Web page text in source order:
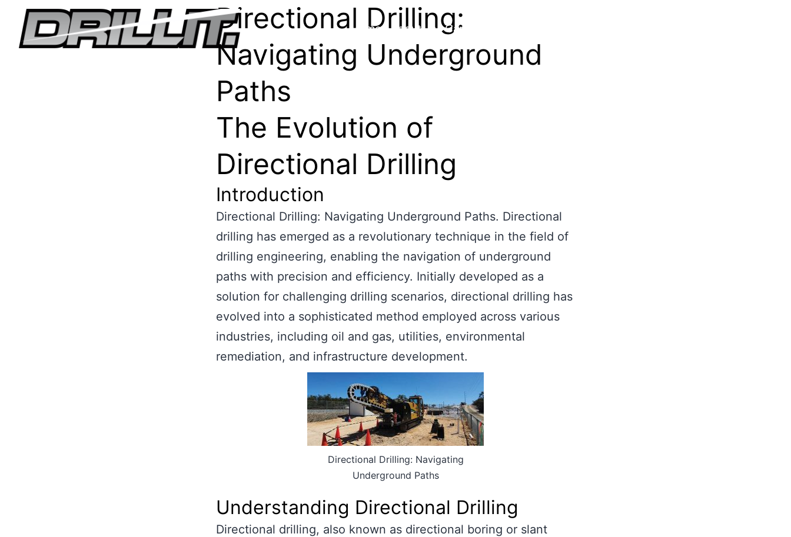
Home About Us Capability
Directional Drilling:
Navigating Underground
Paths
The Evolution of
Directional Drilling
Introduction
Directional Drilling: Navigating Underground Paths. Directional
drilling has emerged as a revolutionary technique in the field of
drilling engineering, enabling the navigation of underground
paths with precision and efficiency. Initially developed as a
solution for challenging drilling scenarios, directional drilling has
evolved into a sophisticated method employed across various
industries, including oil and gas, utilities, environmental
remediation, and infrastructure development.
Directional Drilling: Navigating
Underground Paths
Understanding Directional Drilling
Directional drilling, also known as directional boring or slant